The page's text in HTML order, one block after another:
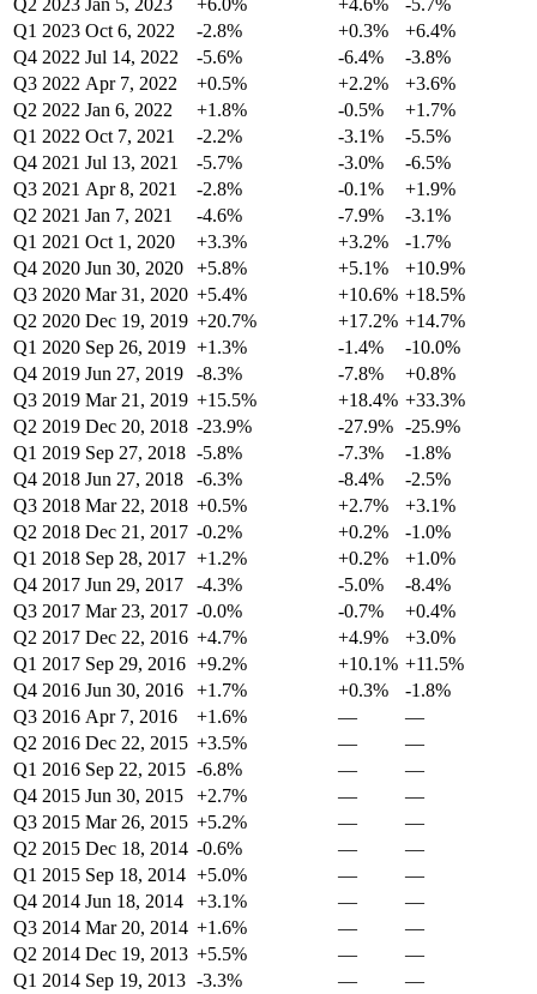
Q1 2023 Oct 6, 2022 -2.8% +0.3%
+6.4%
Q4 2022 Jul 14, 2022 -5.6% -6.4%
-3.8%
Q3 2022 Apr 7, 2022 +0.5% +2.2%
+3.6%
Q2 2022 Jan 6, 2022 +1.8% -0.5%
+1.7%
Q1 2022 Oct 7, 2021 -2.2% -3.1%
-5.5%
Q4 2021 Jul 13, 2021 -5.7% -3.0%
-6.5%
Q3 2021 Apr 8, 2021 -2.8% -0.1%
+1.9%
Q2 2021 Jan 7, 2021 -4.6% -7.9%
-3.1%
Q1 2021 Oct 1, 2020 +3.3% +3.2%
-1.7%
Q4 2020 Jun 30, 2020 +5.8% +5.1%
+10.9%
Q3 2020 Mar 31, 2020 +5.4% +10.6% +18.5%
Q2 2020 Dec 19, 2019 +20.7% +17.2% +14.7%
Q1 2020 Sep 26, 2019 +1.3% -1.4%
-10.0%
Q4 2019 Jun 27, 2019 -8.3% -7.8%
+0.8%
Q3 2019 Mar 21, 2019 +15.5% +18.4% +33.3%
Q2 2019 Dec 20, 2018 -23.9% -27.9% -25.9%
Q1 2019 Sep 27, 2018 -5.8% -7.3%
-1.8%
Q4 2018 Jun 27, 2018 -6.3% -8.4%
-2.5%
Q3 2018 Mar 22, 2018 +0.5% +2.7%
+3.1%
Q2 2018 Dec 21, 2017 -0.2% +0.2%
-1.0%
Q1 2018 Sep 28, 2017 +1.2% +0.2%
+1.0%
Q4 2017 Jun 29, 2017 -4.3% -5.0%
-8.4%
Q3 2017 Mar 23, 2017 -0.0% -0.7%
+0.4%
Q2 2017 Dec 22, 2016 +4.7% +4.9%
+3.0%
Q1 2017 Sep 29, 2016 +9.2% +10.1% +11.5%
Q4 2016 Jun 30, 2016 +1.7% +0.3%
-1.8%
Q3 2016 Apr 7, 2016 +1.6% —
—
Q2 2016 Dec 22, 2015 +3.5% —
—
Q1 2016 Sep 22, 2015 -6.8% —
—
Q4 2015 Jun 30, 2015 +2.7% —
—
Q3 2015 Mar 26, 2015 +5.2% —
—
Q2 2015 Dec 18, 2014 -0.6% —
—
Q1 2015 Sep 18, 2014 +5.0% —
—
Q4 2014 Jun 18, 2014 +3.1% —
—
Q3 2014 Mar 20, 2014 +1.6% —
—
Q2 2014 Dec 19, 2013 +5.5% —
—
Q1 2014 Sep 19, 2013 -3.3% —
—